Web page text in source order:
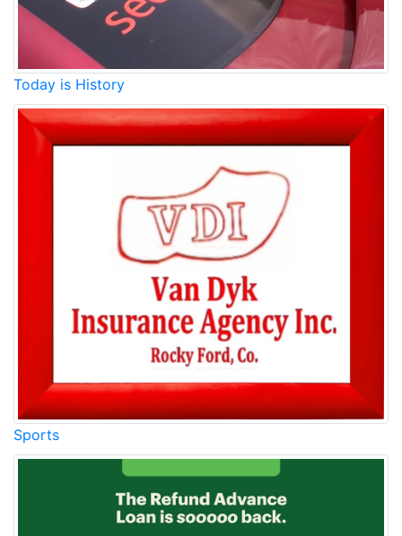
Today is History
Sports